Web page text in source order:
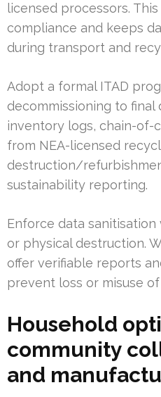
licensed processors.
compliance and keeps
during transport and
Adopt a formal ITAD
decommissioning to final
inventory logs, chain-of-
from NEA-licensed
destruction/
sustainability reporting.
Enforce data sanitisation
or physical destruction.
offer verifiable reports
prevent loss or misuse
Household
community
and